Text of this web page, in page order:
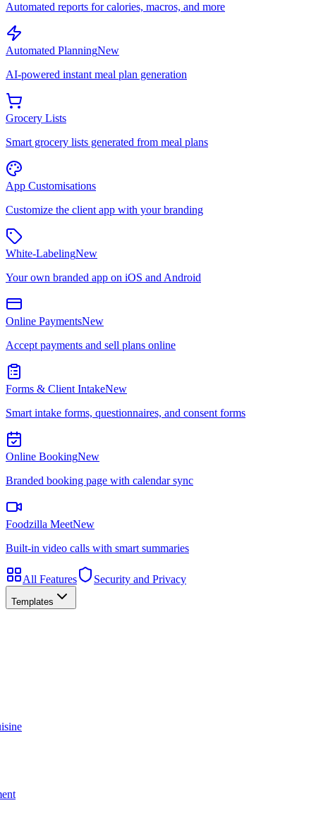
Automated reports for calories, macros, and more
Automated PlanningNew
AI-powered instant meal plan generation
Grocery Lists
Smart grocery lists generated from meal plans
App Customisations
Customize the client app with your branding
White-LabelingNew
Your own branded app on iOS and Android
Online PaymentsNew
Accept payments and sell plans online
Forms & Client IntakeNew
Smart intake forms, questionnaires, and consent forms
Online BookingNew
Branded booking page with calendar sync
Foodzilla MeetNew
Built-in video calls with smart summaries
All Features Security and Privacy
Templates